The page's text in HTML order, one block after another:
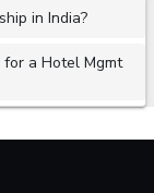
in India?
a Hotel Mgmt